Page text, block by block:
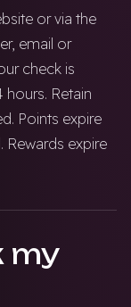
or via the
email or
check is
hours. Retain
Points expire
Rewards expire
my